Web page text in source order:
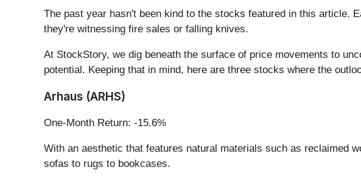
The past year hasn't been kind to the stocks featured in this article.
they're witnessing fire sales or falling knives.
At StockStory, we dig beneath the surface of price movements to
potential. Keeping that in mind, here are three stocks where the
Arhaus (ARHS)
One-Month Return: -15.6%
With an aesthetic that features natural materials such as reclaimed
sofas to rugs to bookcases.